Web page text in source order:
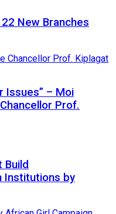
22 New Branches
Issues” – Moi
Prof.
Build
Institutions by